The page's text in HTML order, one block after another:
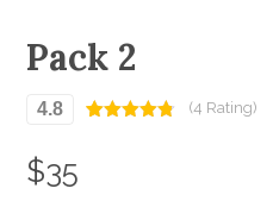
Pack 2
4.8 (4 Rating)
$35